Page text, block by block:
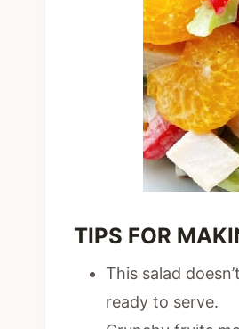
TIPS FOR
This salad
ready to serve.